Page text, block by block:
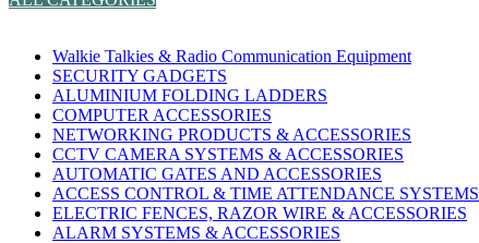
Walkie Talkies & Radio Communication Equipment
SECURITY GADGETS
ALUMINIUM FOLDING LADDERS
COMPUTER ACCESSORIES
NETWORKING PRODUCTS & ACCESSORIES
CCTV CAMERA SYSTEMS & ACCESSORIES
AUTOMATIC GATES AND ACCESSORIES
ACCESS CONTROL & TIME ATTENDANCE SYSTEMS
ELECTRIC FENCES, RAZOR WIRE & ACCESSORIES
ALARM SYSTEMS & ACCESSORIES